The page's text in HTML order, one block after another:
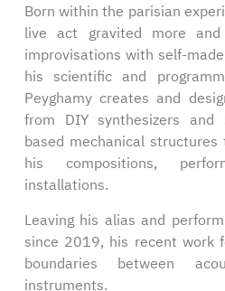
Born within the parisian
live act gravited more
improvisations with self-
his scientific and
Peyghamy creates and
from DIY synthesizers and
based mechanical
his compositions,
installations.
Leaving his alias and
since 2019, his recent work
boundaries between
instruments.